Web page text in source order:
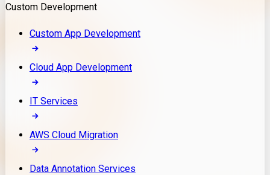
Custom Development
Custom App Development
Cloud App Development
IT Services
AWS Cloud Migration
Data Annotation Services